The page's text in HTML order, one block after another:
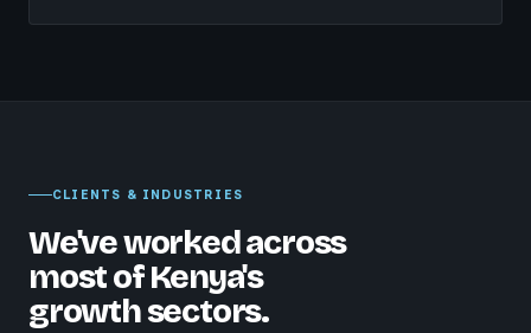
CLIENTS & INDUSTRIES
We've worked across
most of Kenya's
growth sectors.